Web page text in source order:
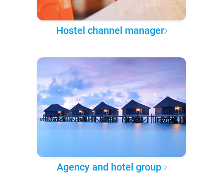
Hostel channel manager
Agency and hotel group